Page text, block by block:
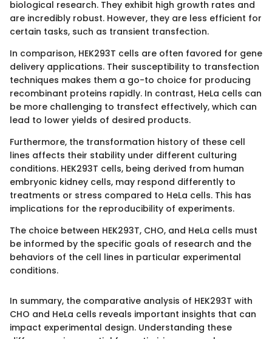
biological research. They exhibit high growth rates and
are incredibly robust. However, they are less efficient for
certain tasks, such as transient transfection.
In comparison, HEK293T cells are often favored for gene
delivery applications. Their susceptibility to transfection
techniques makes them a go-to choice for producing
recombinant proteins rapidly. In contrast, HeLa cells can
be more challenging to transfect effectively, which can
lead to lower yields of desired products.
Furthermore, the transformation history of these cell
lines affects their stability under different culturing
conditions. HEK293T cells, being derived from human
embryonic kidney cells, may respond differently to
treatments or stress compared to HeLa cells. This has
implications for the reproducibility of experiments.
The choice between HEK293T, CHO, and HeLa cells must
be informed by the specific goals of research and the
behaviors of the cell lines in particular experimental
conditions.
In summary, the comparative analysis of HEK293T with
CHO and HeLa cells reveals important insights that can
impact experimental design. Understanding these